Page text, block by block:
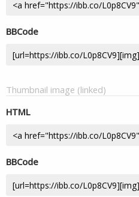
BBCode
Thumbnail image (linked)
HTML
BBCode